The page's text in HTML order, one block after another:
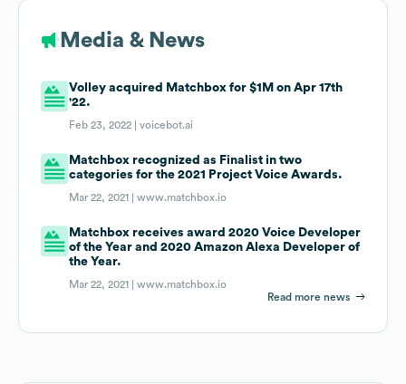
Media & News
Volley acquired Matchbox for $1M on Apr 17th
'22.
Feb 23, 2022 |voicebot.ai
Matchbox recognized as Finalist in two
categories for the 2021 Project Voice Awards.
Mar 22, 2021 |www.matchbox.io
Matchbox receives award 2020 Voice Developer
of the Year and 2020 Amazon Alexa Developer of
the Year.
Mar 22, 2021 |www.matchbox.io
Read more news